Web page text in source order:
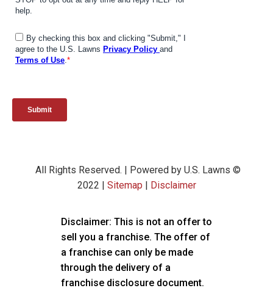
All Rights Reserved. | Powered by U.S. Lawns ©
2022 | Sitemap | Disclaimer
Disclaimer: This is not an offer to
sell you a franchise. The offer of
a franchise can only be made
through the delivery of a
franchise disclosure document.